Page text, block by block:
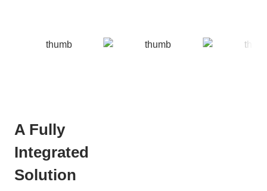
A Fully
Integrated
Solution